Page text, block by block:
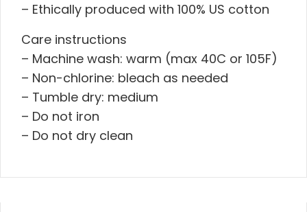
– Ethically produced with 100% US cotton
Care instructions
– Machine wash: warm (max 40C or 105F)
– Non-chlorine: bleach as needed
– Tumble dry: medium
– Do not iron
– Do not dry clean